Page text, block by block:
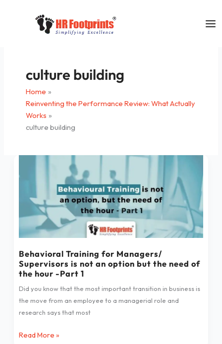
culture building
Home
Reinventing the Performance Review: What Actually
Works
culture building
Behavioral Training for Managers/
Supervisors is not an option but the need of
the hour -Part 1
Did you know that the most important transition in business is
the move from an employee to a managerial role and
research says that most
Managers/
Supervisors
is
not
option
but
the
need
of
the
-
Read More »